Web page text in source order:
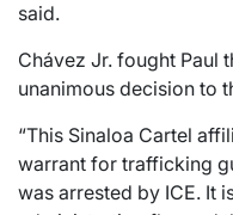
said.
Chávez Jr. fought Paul
unanimous decision to
“This Sinaloa Cartel
warrant for trafficking
was arrested by ICE. It